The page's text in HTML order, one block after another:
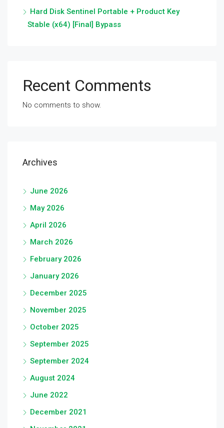
Hard Disk Sentinel Portable + Product Key
Stable (x64) [Final] Bypass
Recent Comments
No comments to show.
Archives
June 2026
May 2026
April 2026
March 2026
February 2026
January 2026
December 2025
November 2025
October 2025
September 2025
September 2024
August 2024
June 2022
December 2021